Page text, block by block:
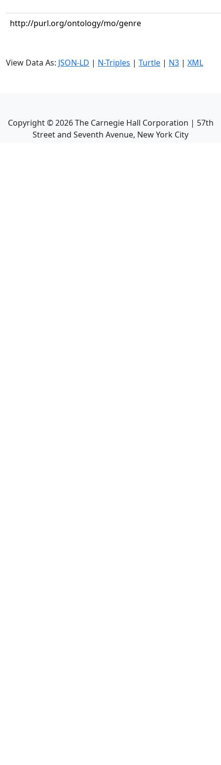
http://purl.org/ontology/mo/genre
View Data As: JSON-LD | N-Triples | Turtle | N3 | XML
Copyright ©2026The Carnegie Hall Corporation | 57th
Street and Seventh Avenue, New York City